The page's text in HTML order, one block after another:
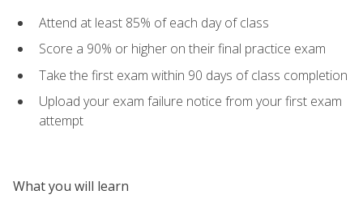
Attend at least 85% of each day of class
Score a 90% or higher on their final practice exam
Take the first exam within 90 days of class completion
Upload your exam failure notice from your first exam
attempt
What you will learn